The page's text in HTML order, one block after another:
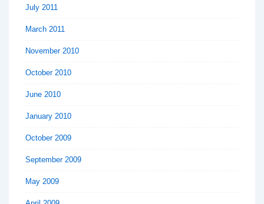
July 2011
March 2011
November 2010
October 2010
June 2010
January 2010
October 2009
September 2009
May 2009